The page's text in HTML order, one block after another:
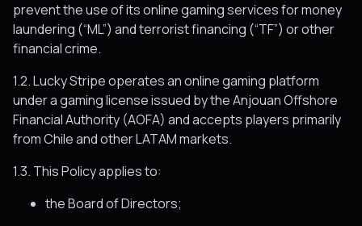
prevent the use of its online gaming services for money
laundering (“ML”) and terrorist financing (“TF”) or other
financial crime.
1.2. Lucky Stripe operates an online gaming platform
under a gaming license issued by the Anjouan Offshore
Financial Authority (AOFA) and accepts players primarily
from Chile and other LATAM markets.
1.3. This Policy applies to:
the Board of Directors;